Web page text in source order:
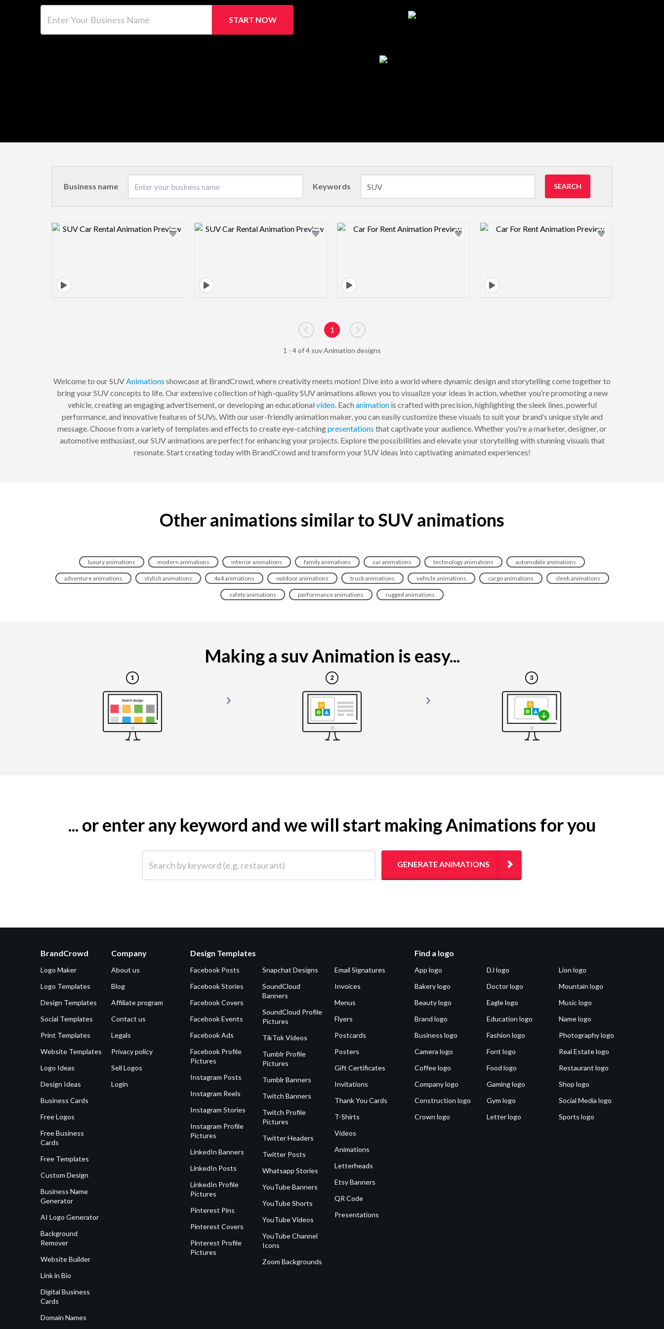
START NOW
Business name Keywords SEARCH
Design preview image Design preview image Design preview image Design preview image
Go to previous page
1
Go to next page
1 - 4 of 4 suv Animation designs
Welcome to our SUVAnimations showcase at BrandCrowd, where creativity meets motion! Dive into a world where dynamic design and storytelling come together to
bring your SUV concepts to life. Our extensive collection of high-quality SUV animations allows you to visualize your ideas in action, whether you’re promoting a new
vehicle, creating an engaging advertisement, or developing an educational video. Each animationis crafted with precision, highlighting the sleek lines, powerful
performance, and innovative features of SUVs. With our user-friendly animation maker, you can easily customize these visuals to suit your brand’s unique style and
message. Choose from a variety of templates and effects to create eye-catchingpresentations that captivate your audience. Whether you're a marketer, designer, or
automotive enthusiast, our SUV animations are perfect for enhancing your projects. Explore the possibilities and elevate your storytelling with stunning visuals that
resonate. Start creating today with BrandCrowd and transform your SUV ideas into captivating animated experiences!
Other animations similar to SUV animations
luxury animations modern animations interior animations family animations car animations technology animations automobile animations
adventure animations stylish animations 4x4 animations outdoor animations truck animations vehicle animations cargo animations sleek animations
safety animations performance animations rugged animations
Making a suv Animation is easy...
... or enter any keyword and we will start making Animations for you
GENERATE ANIMATIONS
BrandCrowd
Logo Maker
Logo Templates
Design Templates
Social Templates
Print Templates
Website Templates
Logo Ideas
Design Ideas
Business Cards
Free Logos
Free Business
Cards
Free Templates
Custom Design
Business Name
Generator
AI Logo Generator
Background
Remover
Website Builder
Link in Bio
Digital Business
Cards
Domain Names
Company
About us
Blog
Affiliate program
Contact us
Legals
Privacy policy
Sell Logos
Login
Design Templates
Facebook Posts
Facebook Stories
Facebook Covers
Facebook Events
Facebook Ads
Facebook Profile
Pictures
Instagram Posts
Instagram Reels
Instagram Stories
Instagram Profile
Pictures
LinkedIn Banners
LinkedIn Posts
LinkedIn Profile
Pictures
Pinterest Pins
Pinterest Covers
Pinterest Profile
Pictures
Snapchat Designs
SoundCloud
Banners
SoundCloud Profile
Pictures
TikTok Videos
Tumblr Profile
Pictures
Tumblr Banners
Twitch Banners
Twitch Profile
Pictures
Twitter Headers
Twitter Posts
Whatsapp Stories
YouTube Banners
YouTube Shorts
YouTube Videos
YouTube Channel
Icons
Zoom Backgrounds
Email Signatures
Invoices
Menus
Flyers
Postcards
Posters
Gift Certificates
Invitations
Thank You Cards
T-Shirts
Videos
Animations
Letterheads
Etsy Banners
QR Code
Presentations
Find a logo
App logo
Bakery logo
Beauty logo
Brand logo
Business logo
Camera logo
Coffee logo
Company logo
Construction logo
Crown logo
DJ logo
Doctor logo
Eagle logo
Education logo
Fashion logo
Font logo
Food logo
Gaming logo
Gym logo
Letter logo
Lion logo
Mountain logo
Music logo
Name logo
Photography logo
Real Estate logo
Restaurant logo
Shop logo
Social Media logo
Sports logo